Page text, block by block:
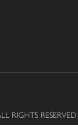
RIGHTS RESERVED